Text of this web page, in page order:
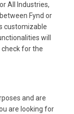
All Industries,
Fynd or
customizable
will
check for the
and are
are looking for